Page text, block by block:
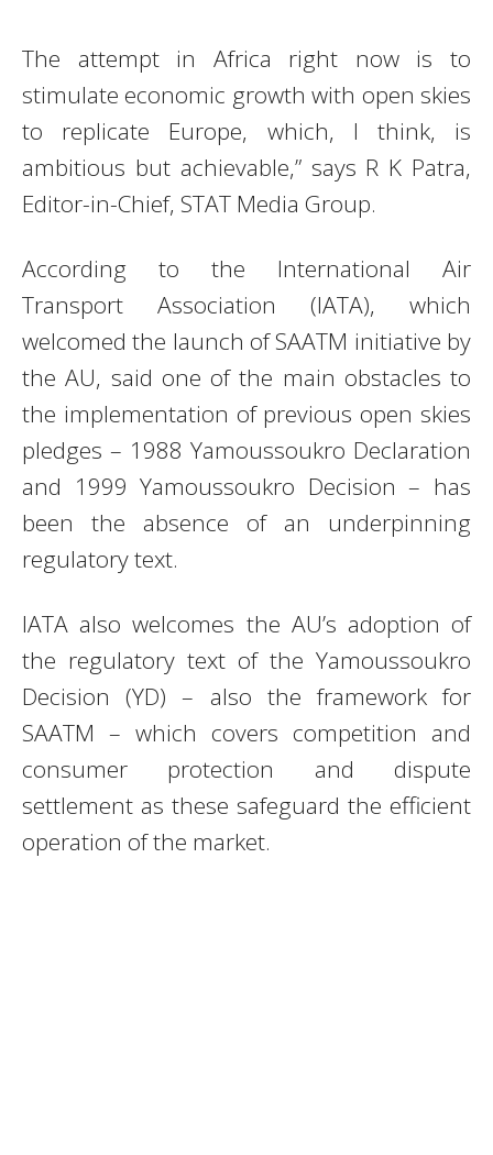
The attempt in Africa right now is to
stimulate economic growth with open skies
to replicate Europe, which, I think, is
ambitious but achievable,” says R K Patra,
Editor-in-Chief, STAT Media Group.
According to the International Air
Transport Association (IATA), which
welcomed the launch of SAATM initiative by
the AU, said one of the main obstacles to
the implementation of previous open skies
pledges – 1988 Yamoussoukro Declaration
and 1999 Yamoussoukro Decision – has
been the absence of an underpinning
regulatory text.
IATA also welcomes the AU’s adoption of
the regulatory text of the Yamoussoukro
Decision (YD) – also the framework for
SAATM – which covers competition and
consumer protection and dispute
settlement as these safeguard the efficient
operation of the market.